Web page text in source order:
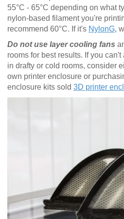
55°C - 65°C depending on what
nylon-based filament you're
recommend 60°C. If it's NylonG,
Do not use layer cooling fans
rooms for best results. If you
in drafty or cold rooms, consider
own printer enclosure or
enclosure kits sold 3D printer